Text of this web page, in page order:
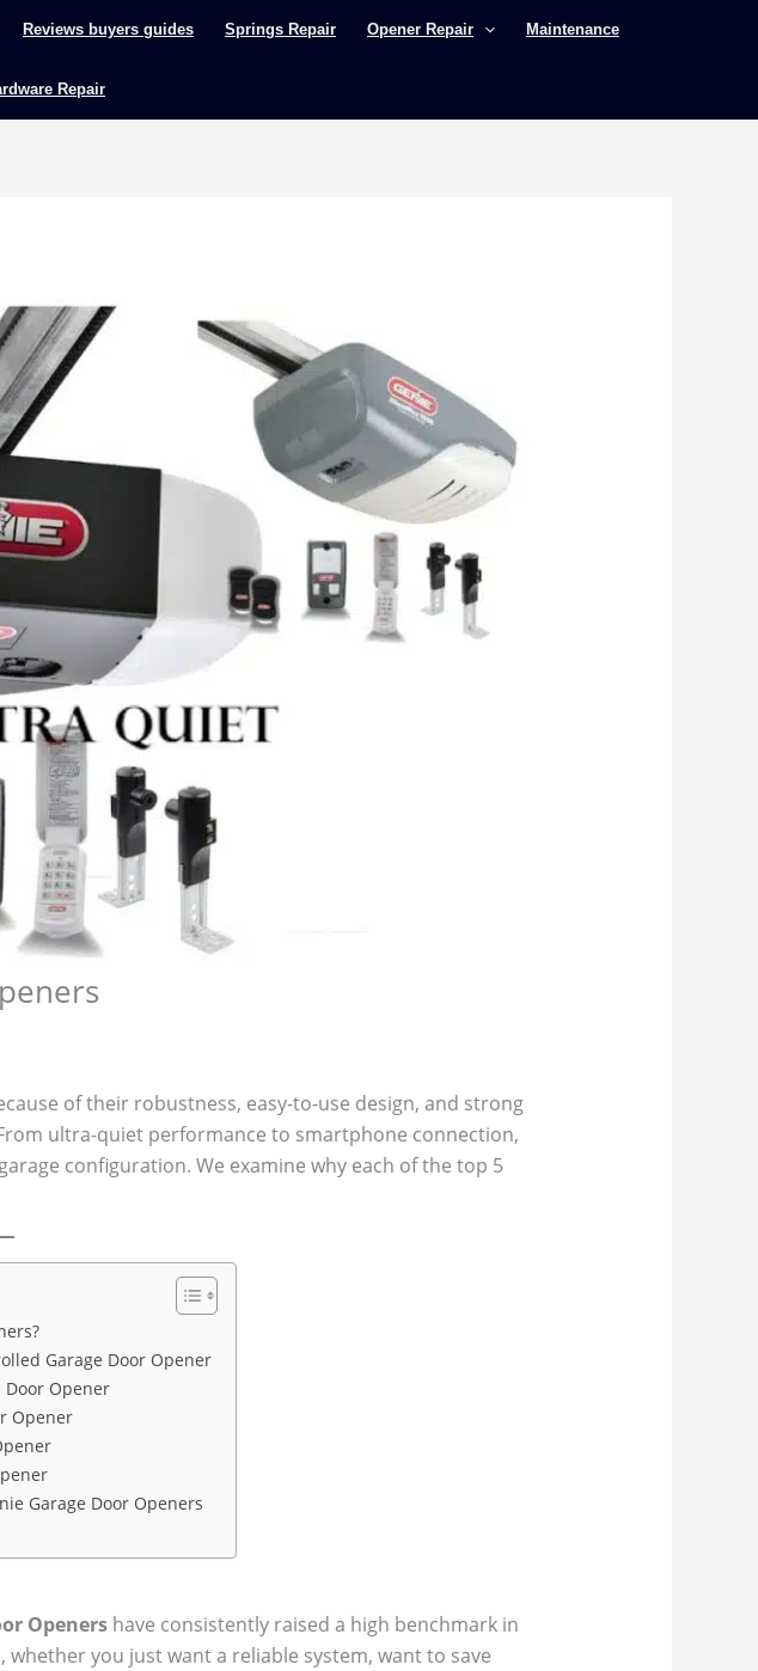
Reviews buyers guides Springs Repair Opener Repair Maintenance
Repair
of their robustness, easy-to-use design, and strong
ultra-quiet performance to smartphone connection,
configuration. We examine why each of the top 5
Garage Door Opener
Door Opener
Opener
Garage Door Openers
Openershave consistently raised a high benchmark in
you just want a reliable system, want to save